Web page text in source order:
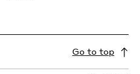
Go to top